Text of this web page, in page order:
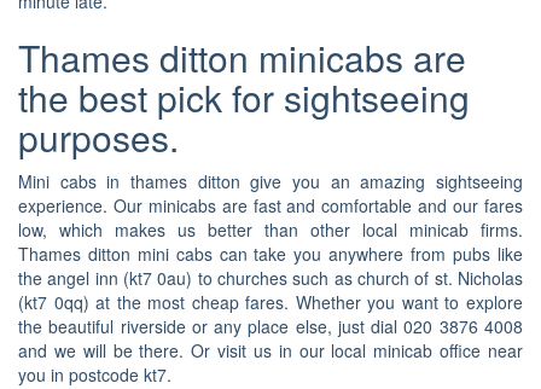
Thames ditton minicabs are
the best pick for sightseeing
purposes.
Mini cabs in thames ditton give you an amazing sightseeing
experience. Our minicabs are fast and comfortable and our fares
low, which makes us better than other local minicab firms.
Thames ditton mini cabs can take you anywhere from pubs like
the angel inn (kt7 0au) to churches such as church of st. Nicholas
(kt7 0qq) at the most cheap fares. Whether you want to explore
the beautiful riverside or any place else, just dial 020 3876 4008
and we will be there. Or visit us in our local minicab office near
you in postcode kt7.